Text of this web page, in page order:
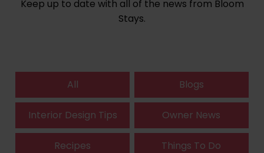
Keep up to date with all of the news from Bloom
Stays.
All Blogs
Interior Design Tips Owner News
Recipes Things To Do